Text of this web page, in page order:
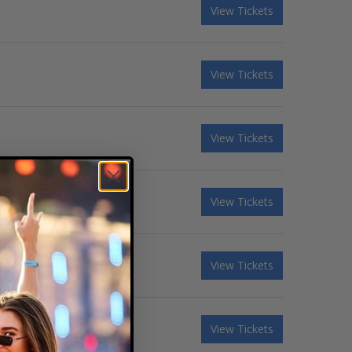
View Tickets
View Tickets
View Tickets
View Tickets
View Tickets
Carlile - 3 Day Pass View Tickets